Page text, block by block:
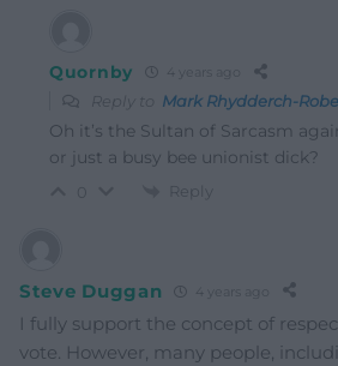
Quornby 4 years ago
Reply to Mark Rhydderch-
Oh it’s the Sultan of Sarcasm
or just a busy bee unionist dick?
Reply
Steve Duggan 4 years ago
I fully support the concept of
vote. However, many people,